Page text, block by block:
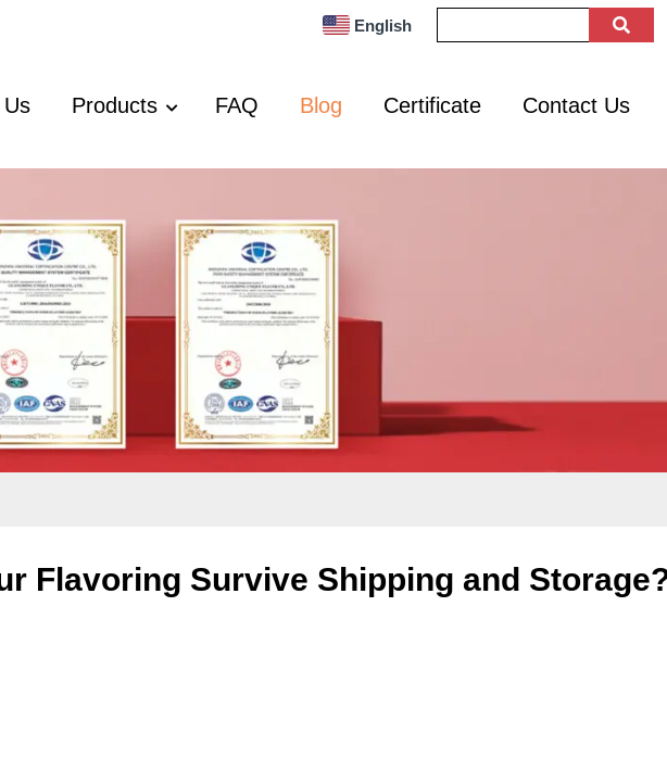
English
Products FAQ Blog Certificate Contact Us
Flavoring Survive Shipping and